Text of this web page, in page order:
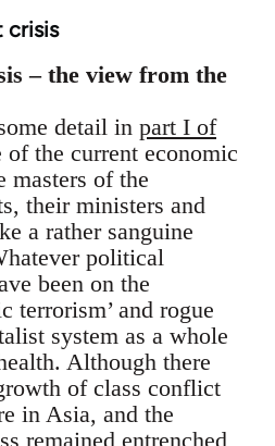
crisis
– the view from the
detail in part I of
of the current economic
masters of the
their ministers and
a rather sanguine
political
been on the
terrorism’ and rogue
system as a whole
Although there
of class conflict
in Asia, and the
remained entrenched